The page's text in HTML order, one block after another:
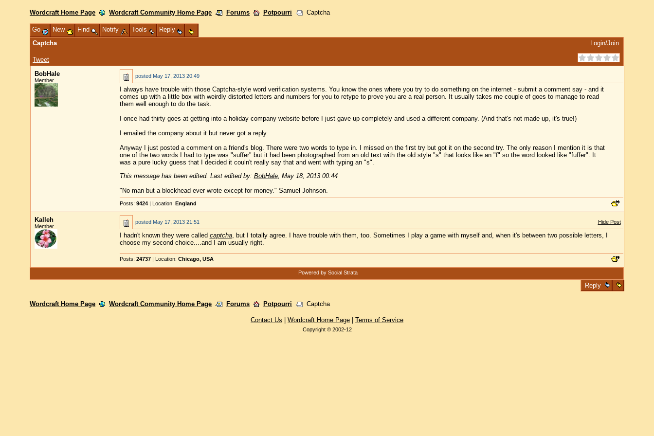
Wordcraft Home Page Wordcraft Community Home Page Forums Potpourri Captcha
Go New Find Notify Tools
Reply
Captcha
Tweet
Login/Join
BobHale
Member
posted May 17, 2013 20:49
I always have trouble with those Captcha-style word verification systems. You know the ones where you try to do something on the internet - submit a comment say - and it
comes up with a little box with weirdly distorted letters and numbers for you to retype to prove you are a real person. It usually takes me couple of goes to manage to read
them well enough to do the task.
I once had thirty goes at getting into a holiday company website before I just gave up completely and used a different company. (And that's not made up, it's true!)
I emailed the company about it but never got a reply.
Anyway I just posted a comment on a friend's blog. There were two words to type in. I missed on the first try but got it on the second try. The only reason I mention it is that
one of the two words I had to type was "suffer" but it had been photographed from an old text with the old style "s" that looks like an "f" so the word looked like "fuffer". It
was a pure lucky guess that I decided it couln't really say that and went with typing an "s".
This message has been edited. Last edited by: BobHale, May 18, 2013 00:44
"No man but a blockhead ever wrote except for money." Samuel Johnson.
Posts: 9424| Location: England
Kalleh
Member
posted May 17, 2013 21:51 Hide Post
I hadn't known they were called captcha, but I totally agree. I have trouble with them, too. Sometimes I play a game with myself and, when it's between two possible letters, I
choose my second choice....and I am usually right.
Posts: 24737| Location: Chicago, USA
Powered by Social Strata
Reply
Wordcraft Home Page Wordcraft Community Home Page Forums Potpourri Captcha
Contact Us Wordcraft Home Page Terms of Service
Copyright © 2002-12